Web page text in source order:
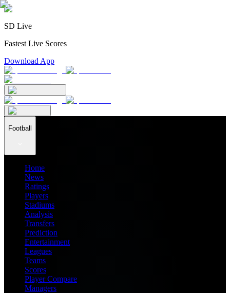
SD Live
Fastest Live Scores
Download App
Football
Home
News
Ratings
Players
Stadiums
Analysis
Transfers
Prediction
Entertainment
Leagues
Teams
Scores
Player Compare
Managers